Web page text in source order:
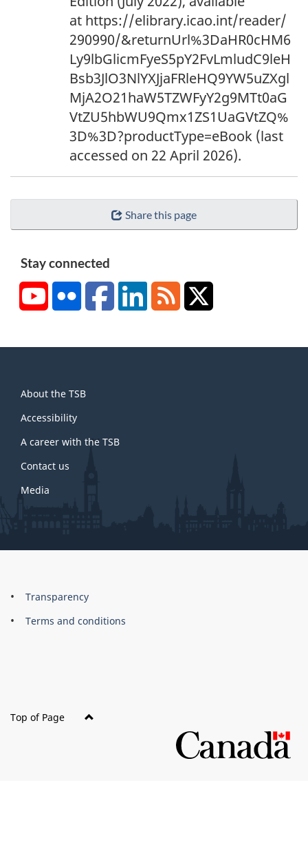
at https://elibrary.icao.int/reader/
290990/&returnUrl%3DaHR0cHM6
Ly9lbGlicmFyeS5pY2FvLmludC9leH
Bsb3JlO3NlYXJjaFRleHQ9YW5uZXgl
MjA2O21haW5TZWFyY2g9MTt0aG
VtZU5hbWU9Qmx1ZS1UaGVtZQ%
3D%3D?productType=eBook (last
accessed on 22 April 2026).
Share this page
Stay connected
YouTubeFlickr FacebookLinkedInRSS
this
site
About the TSB
Accessibility
A career with the TSB
Contact us
Media
About
this
Brand
Transparency
Terms and conditions
Top of Page